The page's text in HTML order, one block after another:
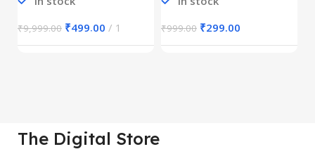
₹9,999.00 ₹499.00 1 ₹999.00 ₹299.00
The Digital Store